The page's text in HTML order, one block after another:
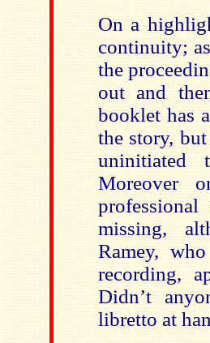
On a
continuity;
the
out and
booklet has
the story,
Moreover
missing,
Ramey,
recording,
Didn’t
libretto at